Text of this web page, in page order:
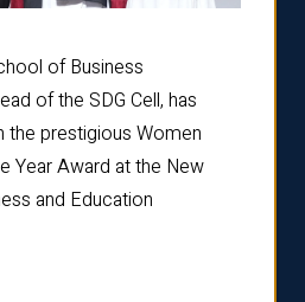
of Business
of the SDG Cell, has
prestigious Women
Year Award at the New
and Education